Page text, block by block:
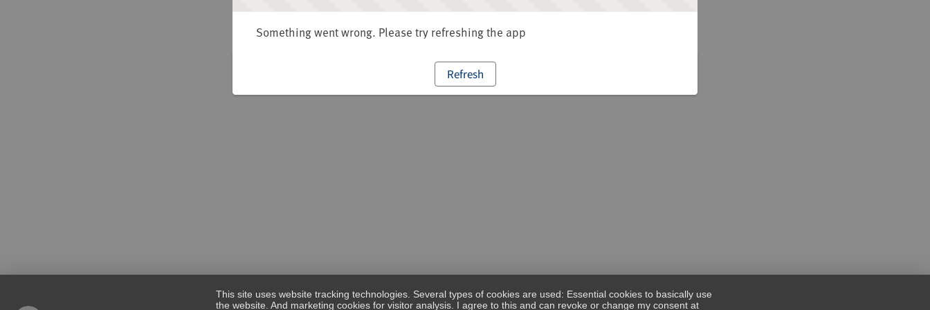
Something went wrong. Please try refreshing the app
Refresh
This site uses website tracking technologies. Several types of cookies are used: Essential cookies to basically use
the website. And marketing cookies for visitor analysis. I agree to this and can revoke or change my consent at